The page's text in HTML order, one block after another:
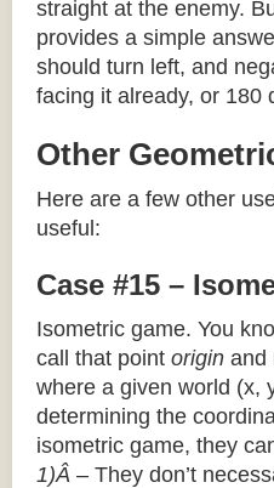
straight at the enemy.
provides a simple
should turn left, and
facing it already, or 180
Other
Here are a few other
useful:
Case #15 –
Isometric game. You
call that point origin and
where a given world (x,
determining the
isometric game, they
1)Â – They don’t